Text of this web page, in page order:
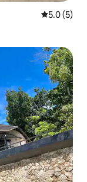
5.0 out of
5.0 (5)